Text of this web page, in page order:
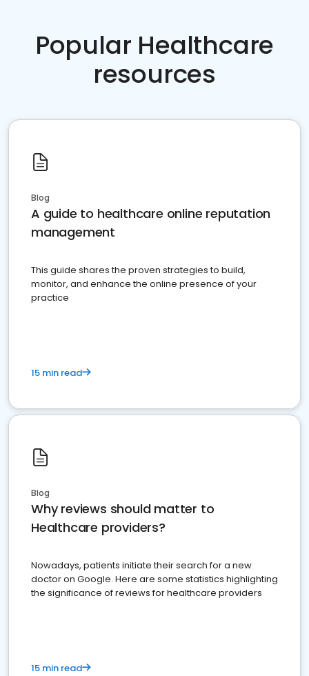
Popular Healthcare
resources
Blog
A guide to healthcare online reputation
management
This guide shares the proven strategies to build,
monitor, and enhance the online presence of your
practice
15 min read
Blog
Why reviews should matter to
Healthcare providers?
Nowadays, patients initiate their search for a new
doctor on Google. Here are some statistics highlighting
the significance of reviews for healthcare providers
15 min read